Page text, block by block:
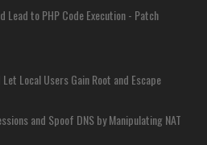
Lead to PHP Code Execution - Patch
Local Users Gain Root and Escape
and Spoof DNS by Manipulating NAT